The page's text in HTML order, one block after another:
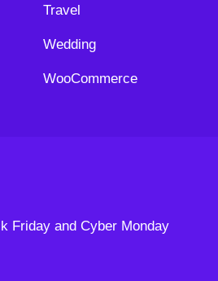
Travel
Wedding
WooCommerce
Friday and Cyber Monday